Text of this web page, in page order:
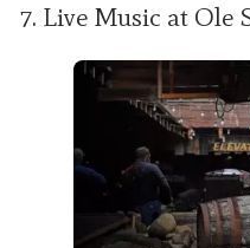
7. Live Music at Ole